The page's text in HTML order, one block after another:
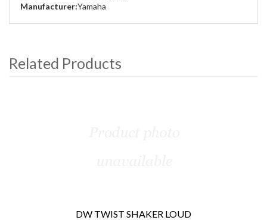
Manufacturer:Yamaha
Related Products
DW TWIST SHAKER LOUD